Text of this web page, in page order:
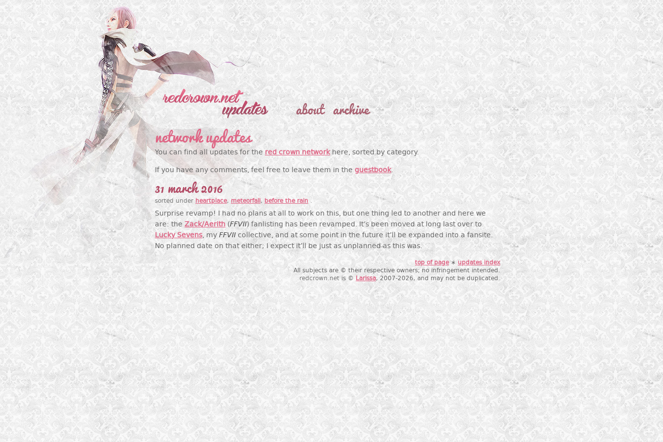
about archive
network updates
You can find all updates for the red crown networkhere, sorted by category.
If you have any comments, feel free to leave them in the guestbook.
31 march 2016
sorted under heartplace, meteorfall , before the rain .
Surprise revamp! I had no plans at all to work on this, but one thing led to another and here we
are: the Zack/Aerith (FFVII) fanlisting has been revamped. It’s been moved at long last over to
Lucky Sevens, my FFVII collective, and at some point in the future it’ll be expanded into a fansite.
No planned date on that either; I expect it’ll be just as unplanned as this was.
top of page∗ updates index
All subjects are © their respective owners; no infringement intended.
redcrown.netis © Larissa, 2007-2026, and may not be duplicated.